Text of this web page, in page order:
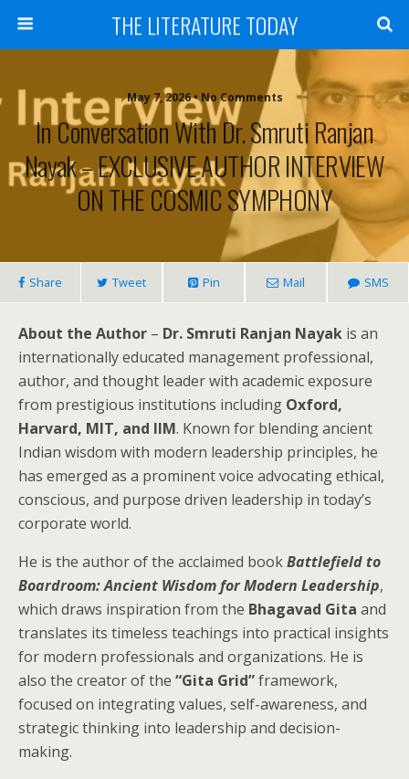
THE LITERATURE TODAY
May 7, 2026 • No Comments
In Conversation With Dr. Smruti Ranjan
Nayak – EXCLUSIVE AUTHOR INTERVIEW
ON THE COSMIC SYMPHONY
Share Tweet Pin Mail SMS
About the Author – Dr. Smruti Ranjan Nayak is an
internationally educated management professional,
author, and thought leader with academic exposure
from prestigious institutions including Oxford,
Harvard, MIT, and IIM. Known for blending ancient
Indian wisdom with modern leadership principles, he
has emerged as a prominent voice advocating ethical,
conscious, and purpose driven leadership in today’s
corporate world.
He is the author of the acclaimed bookBattlefield to
Boardroom: Ancient Wisdom for Modern Leadership,
which draws inspiration from the Bhagavad Gita and
translates its timeless teachings into practical insights
for modern professionals and organizations. He is
also the creator of the “Gita Grid”framework,
focused on integrating values, self-awareness, and
strategic thinking into leadership and decision-
making.